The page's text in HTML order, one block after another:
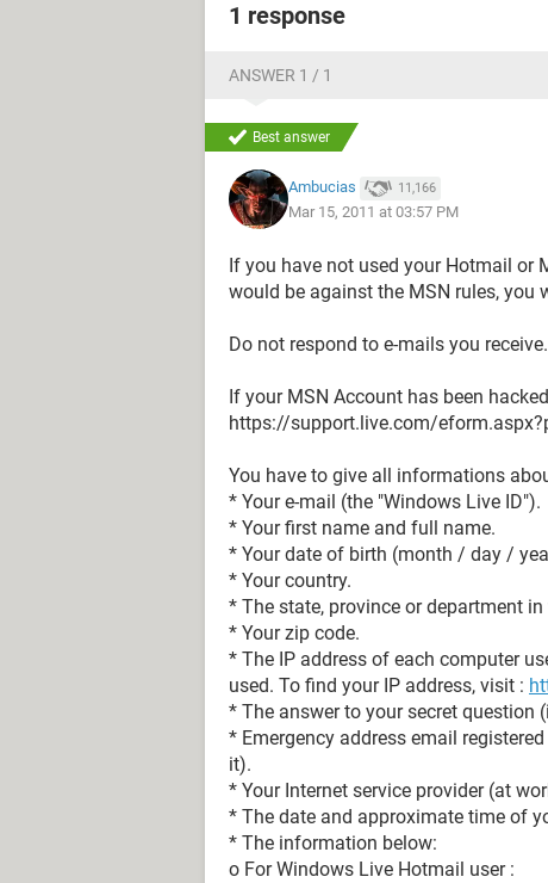
1 response
ANSWER 1 / 1
Best answer
Ambucias 11,166
Mar 15, 2011 at 03:57 PM
If you have not used your Hotmail or
would be against the MSN rules, you
Do not respond to e-mails you receive.
If your MSN Account has been
https://support.live.com/
You have to give all informations
* Your e-mail (the "Windows Live ID").
* Your first name and full name.
* Your date of birth (month / day /
* Your country.
* The state, province or department
* Your zip code.
* The IP address of each computer
used. To find your IP address, visit :
* The answer to your secret question
* Emergency address email
it).
* Your Internet service provider (at
* The date and approximate time of
* The information below:
o For Windows Live Hotmail user :